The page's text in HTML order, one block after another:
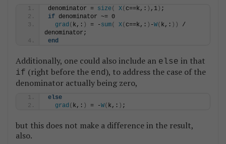
denominator = size( X( c==k,: ) ,1) ;
if denominator ~= 0
grad ( k,: ) = - sum( X( c==k,: ) -W( k,: ))
/
denominator;
end
Additionally, one could also include an else in that
if (right before the end), to address the case of the
denominator actually being zero,
else
grad ( k,: ) = -W( k,: ) ;
but this does not make a difference in the result,
also.